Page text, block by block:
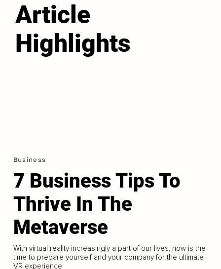
Article
Highlights
Business
7 Business Tips To
Thrive In The
Metaverse
With virtual reality increasingly a part of our lives, now is the
time to prepare yourself and your company for the ultimate
VR experience